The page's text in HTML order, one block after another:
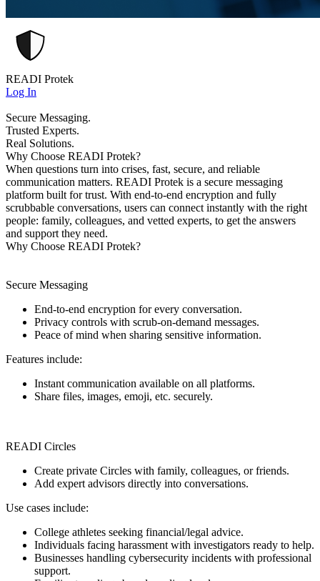
READI Protek
Log In
Secure Messaging.
Trusted Experts.
Real Solutions.
Why Choose READI Protek?
When questions turn into crises, fast, secure, and reliable
communication matters. READI Protek is a secure messaging
platform built for trust. With end-to-end encryption and fully
scrubbable conversations, users can connect instantly with the right
people: family, colleagues, and vetted experts, to get the answers
and support they need.
Why Choose READI Protek?
Secure Messaging
End-to-end encryption for every conversation.
Privacy controls with scrub-on-demand messages.
Peace of mind when sharing sensitive information.
Features include:
Instant communication available on all platforms.
Share files, images, emoji, etc. securely.
READI Circles
Create private Circles with family, colleagues, or friends.
Add expert advisors directly into conversations.
Use cases include:
College athletes seeking financial/legal advice.
Individuals facing harassment with investigators ready to help.
Businesses handling cybersecurity incidents with professional
support.